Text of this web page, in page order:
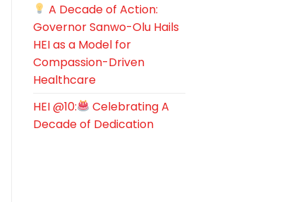
A Decade of Action:
Governor Sanwo-Olu Hails
HEI as a Model for
Compassion-Driven
Healthcare
HEI @10:
Celebrating A
Decade of Dedication